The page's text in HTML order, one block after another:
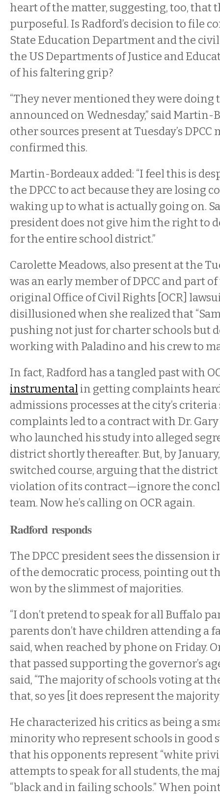
heart of the matter, suggesting, too, that
purposeful. Is Radford’s decision to file
State Education Department and the
the US Departments of Justice and
of his faltering grip?
“They never mentioned they were doing
announced on Wednesday,” said Martin-
other sources present at Tuesday’s DPCC
confirmed this.
Martin-Bordeaux added: “I feel this is
the DPCC to act because they are losing
waking up to what is actually going on.
president does not give him the right to
for the entire school district.”
Carolette Meadows, also present at the
was an early member of DPCC and part
original Office of Civil Rights [OCR]
disillusioned when she realized that
pushing not just for charter schools but
working with Paladino and his crew to
In fact, Radford has a tangled past with
instrumental in getting complaints
admissions processes at the city’s
complaints led to a contract with Dr.
who launched his study into alleged
district shortly thereafter. But, by
switched course, arguing that the
violation of its contract—ignore the
team. Now he’s calling on OCR again.
Radford responds
The DPCC president sees the dissension
of the democratic process, pointing out
won by the slimmest of majorities.
“I don’t pretend to speak for all Buffalo
parents don’t have children attending a
said, when reached by phone on Friday.
that passed supporting the governor’s
said, “The majority of schools voting at
that, so yes [it does represent the
He characterized his critics as being a
minority who represent schools in good
that his opponents represent “white
attempts to speak for all students, the
“black and in failing schools.” When